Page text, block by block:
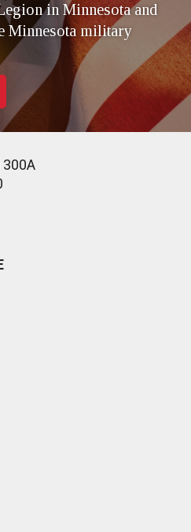
in Minnesota and
Minnesota military
300A